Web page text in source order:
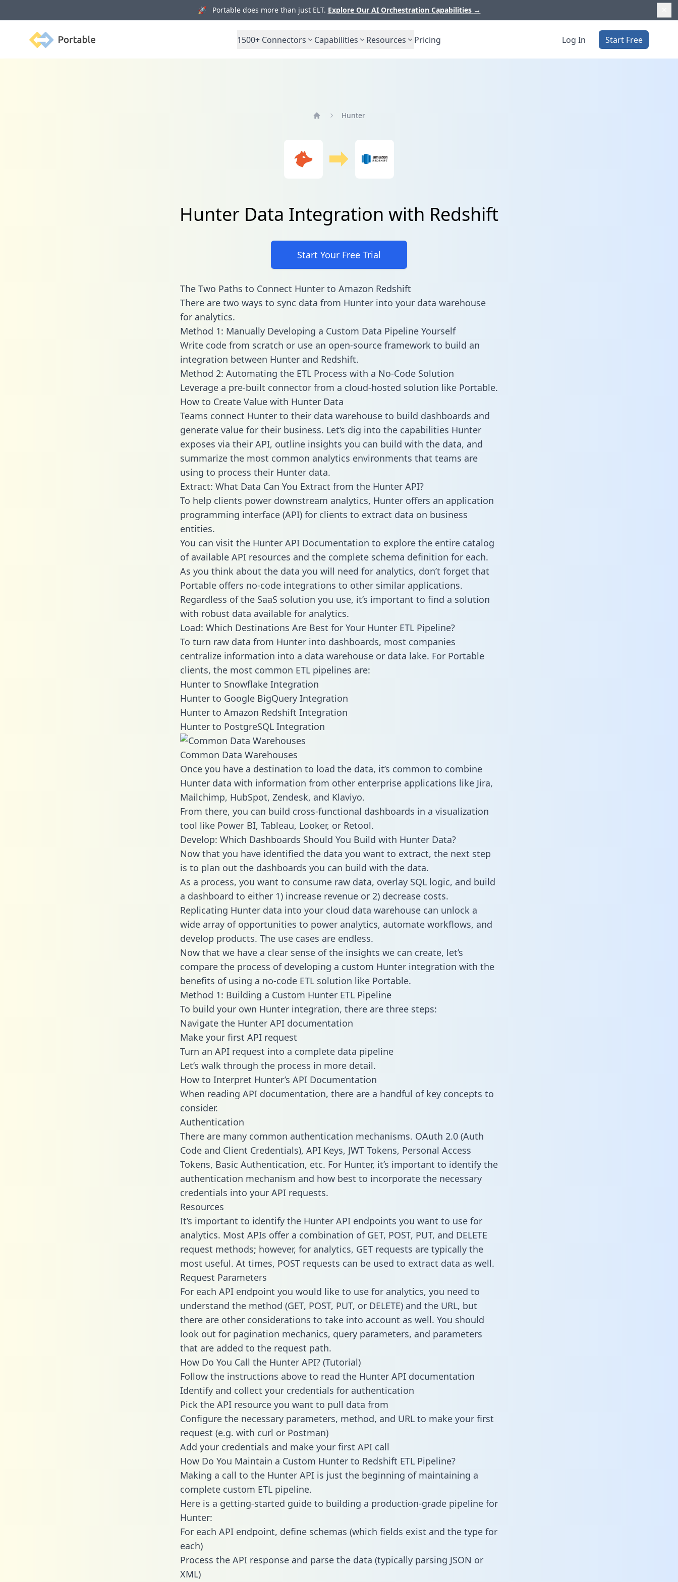
🚀 Portable does more than just ELT. Explore Our AI Orchestration Capabilities →
Portable 1500+ Connectors Capabilities Resources Pricing Log In Start Free
Hunter
Hunter Data Integration with Redshift
Start Your Free Trial
The Two Paths to Connect Hunter to Amazon Redshift
There are two ways to sync data from Hunter into your data warehouse
for analytics.
Method 1: Manually Developing a Custom Data Pipeline Yourself
Write code from scratch or use an open-source framework to build an
integration between Hunter and Redshift.
Method 2: Automating the ETL Process with a No-Code Solution
Leverage a pre-built connector from a cloud-hosted solution like Portable.
How to Create Value with Hunter Data
Teams connect Hunter to their data warehouse to build dashboards and
generate value for their business. Let’s dig into the capabilities Hunter
exposes via their API, outline insights you can build with the data, and
summarize the most common analytics environments that teams are
using to process their Hunter data.
Extract: What Data Can You Extract from the Hunter API?
To help clients power downstream analytics, Hunter offers an application
programming interface (API) for clients to extract data on business
entities.
You can visit the Hunter API Documentation to explore the entire catalog
of available API resources and the complete schema definition for each.
As you think about the data you will need for analytics, don’t forget that
Portable offers no-code integrations to other similar applications.
Regardless of the SaaS solution you use, it’s important to find a solution
with robust data available for analytics.
Load: Which Destinations Are Best for Your Hunter ETL Pipeline?
To turn raw data from Hunter into dashboards, most companies
centralize information into a data warehouse or data lake. For Portable
clients, the most common ETL pipelines are:
Hunter to Snowflake Integration
Hunter to Google BigQuery Integration
Hunter to Amazon Redshift Integration
Hunter to PostgreSQL Integration
Common Data Warehouses
Once you have a destination to load the data, it’s common to combine
Hunter data with information from other enterprise applications like Jira,
Mailchimp, HubSpot, Zendesk, and Klaviyo.
From there, you can build cross-functional dashboards in a visualization
tool like Power BI, Tableau, Looker, or Retool.
Develop: Which Dashboards Should You Build with Hunter Data?
Now that you have identified the data you want to extract, the next step
is to plan out the dashboards you can build with the data.
As a process, you want to consume raw data, overlay SQL logic, and build
a dashboard to either 1) increase revenue or 2) decrease costs.
Replicating Hunter data into your cloud data warehouse can unlock a
wide array of opportunities to power analytics, automate workflows, and
develop products. The use cases are endless.
Now that we have a clear sense of the insights we can create, let’s
compare the process of developing a custom Hunter integration with the
benefits of using a no-code ETL solution like Portable.
Method 1: Building a Custom Hunter ETL Pipeline
To build your own Hunter integration, there are three steps:
Navigate the Hunter API documentation
Make your first API request
Turn an API request into a complete data pipeline
Let’s walk through the process in more detail.
How to Interpret Hunter’s API Documentation
When reading API documentation, there are a handful of key concepts to
consider.
Authentication
There are many common authentication mechanisms. OAuth 2.0 (Auth
Code and Client Credentials), API Keys, JWT Tokens, Personal Access
Tokens, Basic Authentication, etc. For Hunter, it’s important to identify the
authentication mechanism and how best to incorporate the necessary
credentials into your API requests.
Resources
It’s important to identify the Hunter API endpoints you want to use for
analytics. Most APIs offer a combination of GET, POST, PUT, and DELETE
request methods; however, for analytics, GET requests are typically the
most useful. At times, POST requests can be used to extract data as well.
Request Parameters
For each API endpoint you would like to use for analytics, you need to
understand the method (GET, POST, PUT, or DELETE) and the URL, but
there are other considerations to take into account as well. You should
look out for pagination mechanics, query parameters, and parameters
that are added to the request path.
How Do You Call the Hunter API? (Tutorial)
Follow the instructions above to read the Hunter API documentation
Identify and collect your credentials for authentication
Pick the API resource you want to pull data from
Configure the necessary parameters, method, and URL to make your first
request (e.g. with curl or Postman)
Add your credentials and make your first API call
How Do You Maintain a Custom Hunter to Redshift ETL Pipeline?
Making a call to the Hunter API is just the beginning of maintaining a
complete custom ETL pipeline.
Here is a getting-started guide to building a production-grade pipeline for
Hunter:
For each API endpoint, define schemas (which fields exist and the type for
each)
Process the API response and parse the data (typically parsing JSON or
XML)